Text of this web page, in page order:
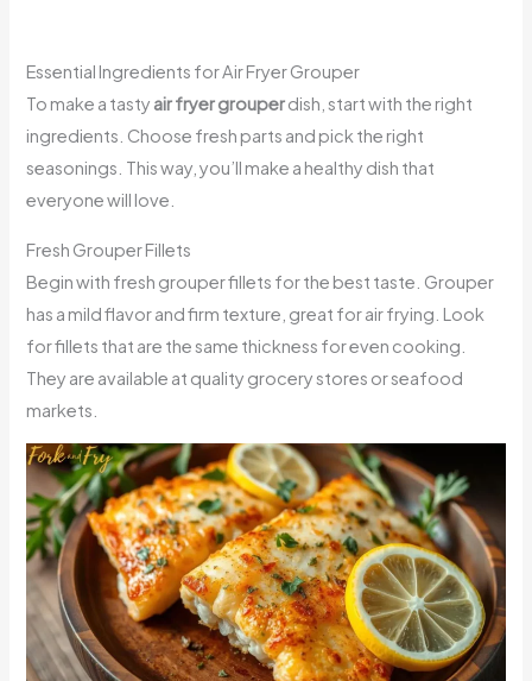
Essential Ingredients for Air Fryer Grouper
To make a tasty air fryer grouperdish, start with the right
ingredients. Choose fresh parts and pick the right
seasonings. This way, you’ll make a healthy dish that
everyone will love.
Fresh Grouper Fillets
Begin with fresh grouper fillets for the best taste. Grouper
has a mild flavor and firm texture, great for air frying. Look
for fillets that are the same thickness for even cooking.
They are available at quality grocery stores or seafood
markets.